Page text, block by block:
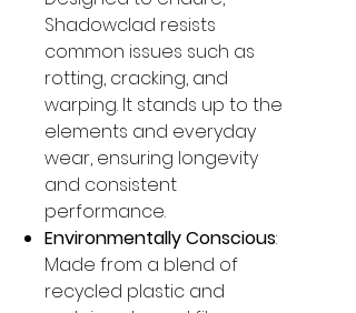
Shadowclad resists
common issues such as
rotting, cracking, and
warping. It stands up to the
elements and everyday
wear, ensuring longevity
and consistent
performance.
Environmentally Conscious:
Made from a blend of
recycled plastic and